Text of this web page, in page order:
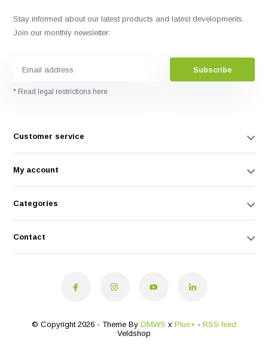
Stay informed about our latest products and latest developments.
Join our monthly newsletter:
Subscribe
* Read legal restrictions here
Customer service
My account
Categories
Contact
© Copyright 2026 - Theme By DMWS x Plus+ - RSS feed
Veldshop